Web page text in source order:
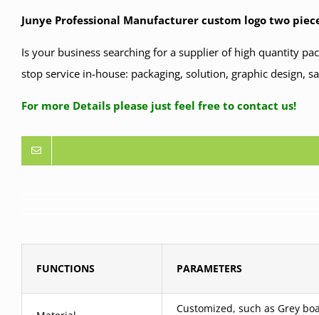
Junye Professional Manufacturer custom logo two
Is your business searching for a supplier of high quantity
stop service in-house: packaging, solution, graphic design,
For more Details please just feel free to
FUNCTIONS PARAMETERS
Customized, such as Grey